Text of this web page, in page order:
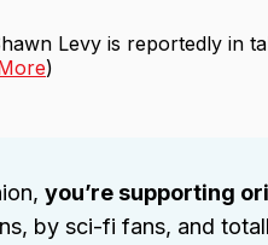
Levy is reportedly in
)
you’re supporting
by sci-fi fans, and